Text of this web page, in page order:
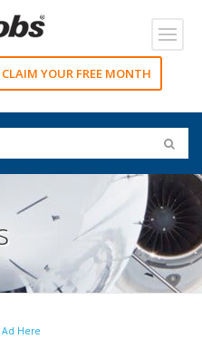
CLAIM YOUR FREE MONTH
Ad Here